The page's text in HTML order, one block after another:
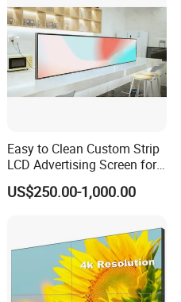
Easy to Clean Custom Strip
LCD Advertising Screen for
Hospital Outpatient Clinics
US$250.00-1,000.00